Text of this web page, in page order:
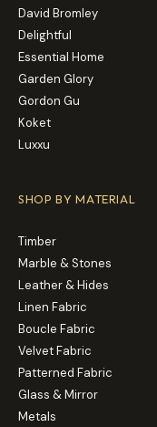
David Bromley
Delightful
Essential Home
Garden Glory
Gordon Gu
Koket
Luxxu
SHOP BY MATERIAL
Timber
Marble & Stones
Leather & Hides
Linen Fabric
Boucle Fabric
Velvet Fabric
Patterned Fabric
Glass & Mirror
Metals